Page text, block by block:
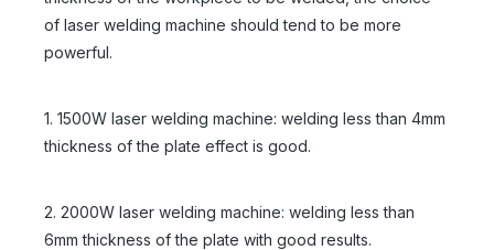
of laser welding machine should tend to be more
powerful.
1. 1500W laser welding machine: welding less than 4mm
thickness of the plate effect is good.
2. 2000W laser welding machine: welding less than
6mm thickness of the plate with good results.